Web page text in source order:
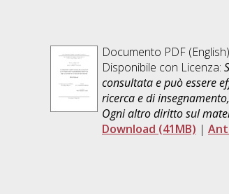
Documento PDF
Disponibile con Licenza:
consultata e può essere
ricerca e di
Ogni altro diritto sul
Download (41MB) |